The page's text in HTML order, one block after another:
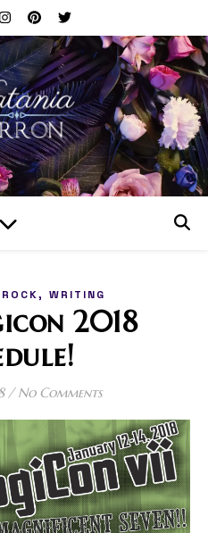
, WRITING
2018
/ No Comments